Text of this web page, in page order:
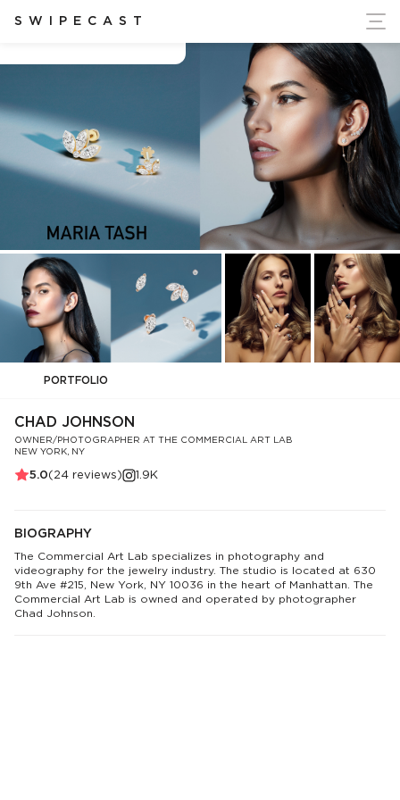
SWIPECAST
Ukraine's Independence
PORTFOLIO
CHAD JOHNSON
OWNER/PHOTOGRAPHER AT THE COMMERCIAL ART LAB
NEW YORK, NY
5.0( 24 reviews) 1.9K
BIOGRAPHY
The Commercial Art Lab specializes in photography and
videography for the jewelry industry. The studio is located at 630
9th Ave #215, New York, NY 10036 in the heart of Manhattan. The
Commercial Art Lab is owned and operated by photographer
Chad Johnson.